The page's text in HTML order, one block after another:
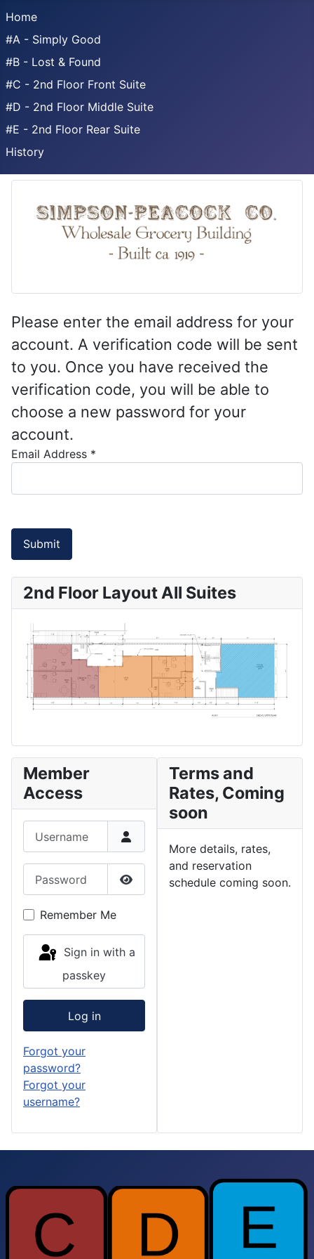
Home
#A - Simply Good
#B - Lost & Found
#C - 2nd Floor Front Suite
#D - 2nd Floor Middle Suite
#E - 2nd Floor Rear Suite
History
Please enter the email address for your
account. A verification code will be sent
to you. Once you have received the
verification code, you will be able to
choose a new password for your
account.
Email Address *
Submit
2nd Floor Layout All Suites
Member
Access
Show Password
Remember Me
passkey
Log in
Forgot your
password?
Forgot your
username?
Terms and
Rates, Coming
soon
More details, rates,
and reservation
schedule coming soon.